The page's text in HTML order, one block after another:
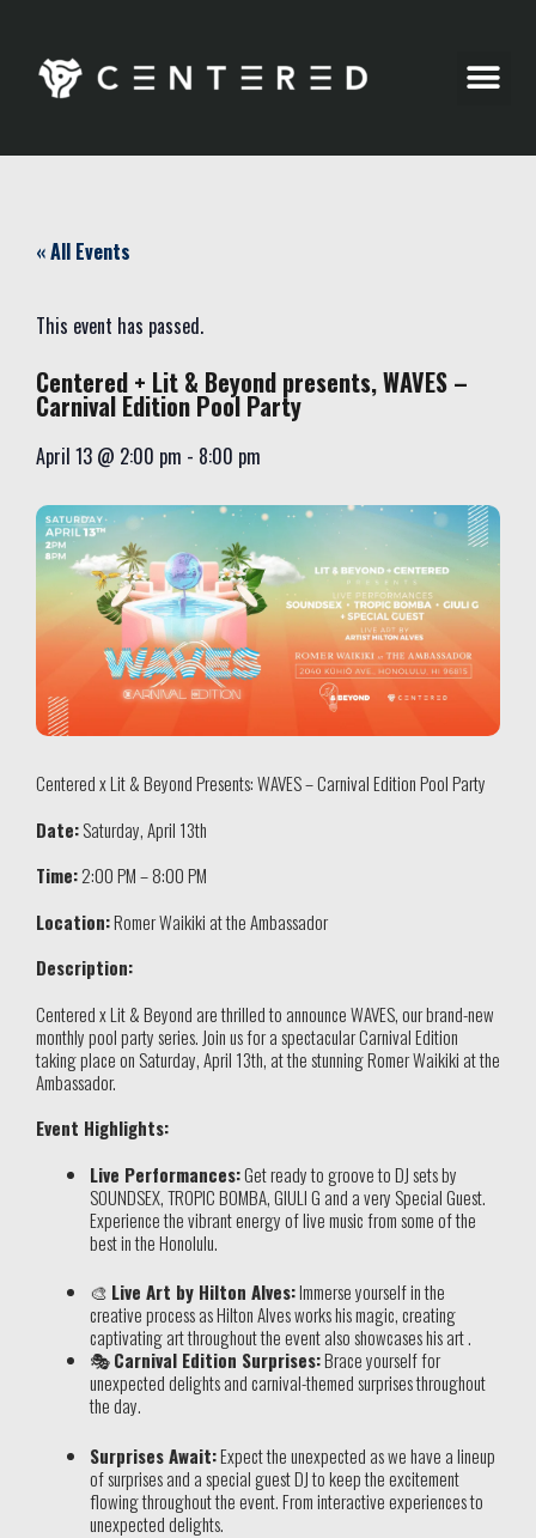
« All Events
This event has passed.
Centered + Lit & Beyond presents, WAVES –
Carnival Edition Pool Party
April 13 @ 2:00 pm - 8:00 pm
Centered x Lit & Beyond Presents: WAVES – Carnival Edition Pool Party
Date:Saturday, April 13th
Time:2:00 PM – 8:00 PM
Location:Romer Waikiki at the Ambassador
Description:
Centered x Lit & Beyond are thrilled to announce WAVES, our brand-new
monthly pool party series. Join us for a spectacular Carnival Edition
taking place on Saturday, April 13th, at the stunning Romer Waikiki at the
Ambassador.
Event Highlights:
Live Performances:Get ready to groove to DJ sets by
SOUNDSEX, TROPIC BOMBA, GIULI G and a very Special Guest.
Experience the vibrant energy of live music from some of the
best in the Honolulu.
🎨 Live Art by Hilton Alves:Immerse yourself in the
creative process as Hilton Alves works his magic, creating
captivating art throughout the event also showcases his art .
🎭Carnival Edition Surprises:Brace yourself for
unexpected delights and carnival-themed surprises throughout
the day.
Surprises Await:Expect the unexpected as we have a lineup
of surprises and a special guest DJ to keep the excitement
flowing throughout the event. From interactive experiences to
unexpected delights.